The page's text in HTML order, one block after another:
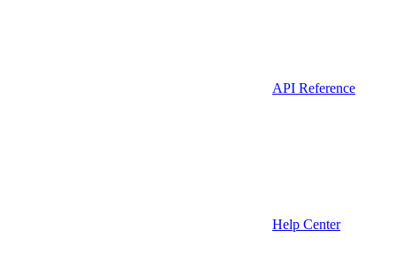
API Reference
Help Center